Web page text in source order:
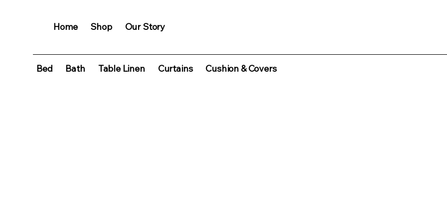
Home Shop Our Story
Bed Bath Table Linen Curtains Cushion & Covers